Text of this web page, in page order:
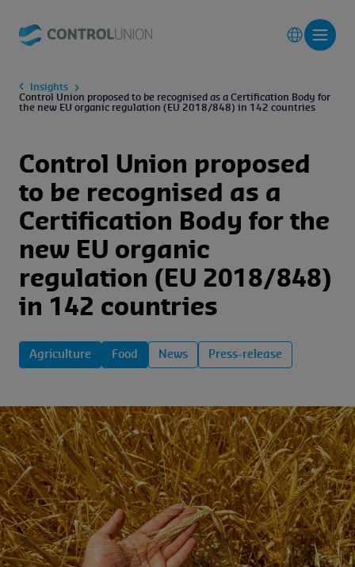
Insights
Control Union proposed to be recognised as a Certification Body for
the new EU organic regulation (EU 2018/848) in 142 countries
Control Union proposed
to be recognised as a
Certification Body for the
new EU organic
regulation (EU 2018/848)
in 142 countries
Agriculture Food News Press-release